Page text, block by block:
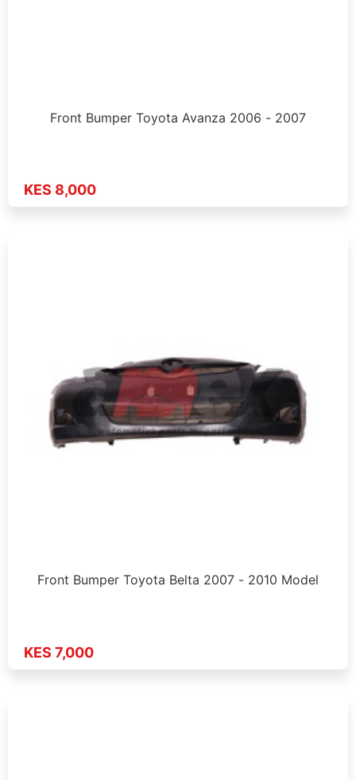
Front Bumper Toyota Avanza 2006 - 2007
KES 8,000
Front Bumper Toyota Belta 2007 - 2010 Model
KES 7,000